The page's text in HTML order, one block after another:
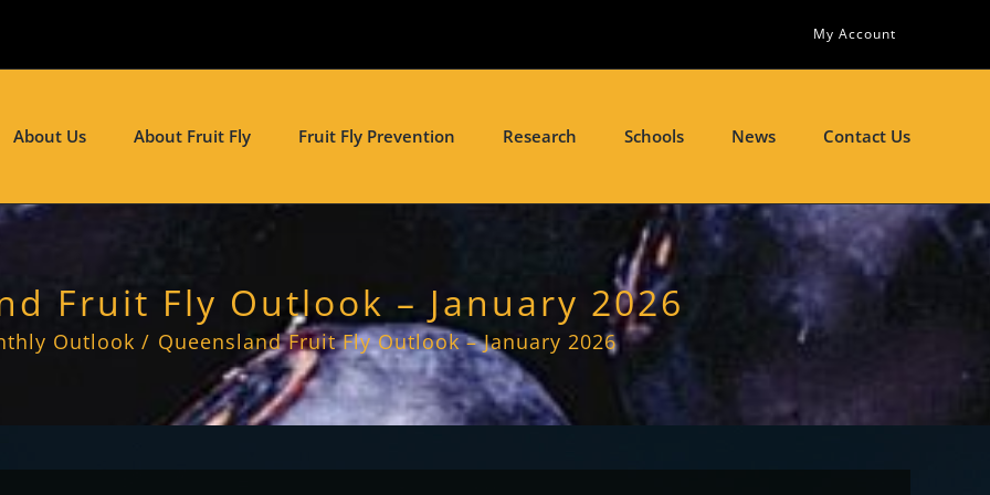
My Account
About Us About Fruit Fly Fruit Fly Prevention Research Schools News Contact Us
Fruit Fly Outlook – January 2026
Outlook Queensland Fruit Fly Outlook – January 2026